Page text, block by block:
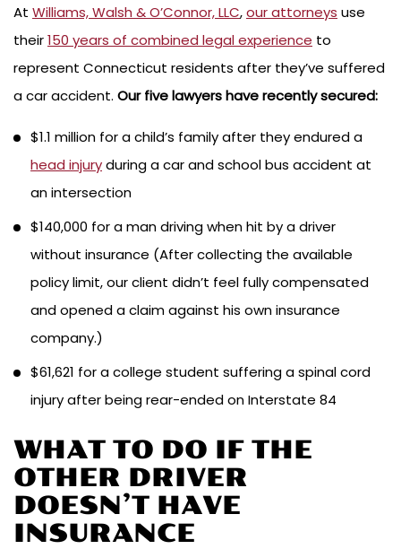
At Williams, Walsh & O’Connor, LLC,our attorneys use
their150 years of combined legal experience to
represent Connecticut residents after they’ve suffered
a car accident. Our five lawyers have recently secured:
$1.1 million for a child’s family after they endured a
head injuryduring a car and school bus accident at
an intersection
$140,000 for a man driving when hit by a driver
without insurance (After collecting the available
policy limit, our client didn’t feel fully compensated
and opened a claim against his own insurance
company.)
$61,621 for a college student suffering a spinal cord
injury after being rear-ended on Interstate 84
WHAT TO DO IF THE
OTHER DRIVER
DOESN’T HAVE
INSURANCE